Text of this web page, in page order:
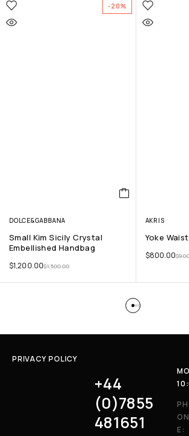
-20%
DOLCE&GABBANA
Small Kim Sicily Crystal
Embellished Handbag
$1,500.00
$1,200.00
AKRIS
Yoke
$
$800.00
PRIVACY POLICY
+44
(0)7855
481651
PH
ON
E: